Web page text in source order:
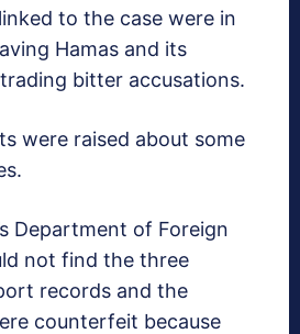
to the case were in
Hamas and its
bitter accusations.
were raised about some
Department of Foreign
not find the three
records and the
counterfeit because